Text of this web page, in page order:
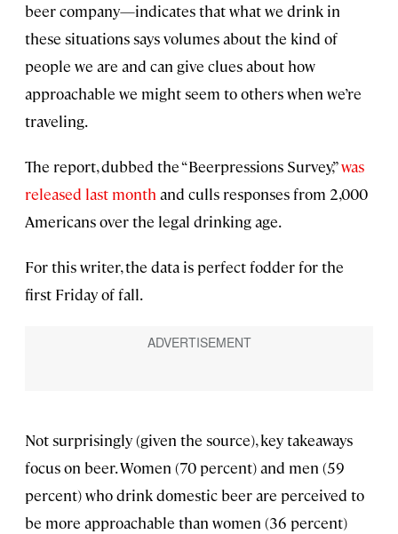
beer company—indicates that what we drink in
these situations says volumes about the kind of
people we are and can give clues about how
approachable we might seem to others when we’re
traveling.
The report, dubbed the “Beerpressions Survey,”was
released last month and culls responses from 2,000
Americans over the legal drinking age.
For this writer, the data is perfect fodder for the
first Friday of fall.
Not surprisingly (given the source), key takeaways
focus on beer. Women (70 percent) and men (59
percent) who drink domestic beer are perceived to
be more approachable than women (36 percent)